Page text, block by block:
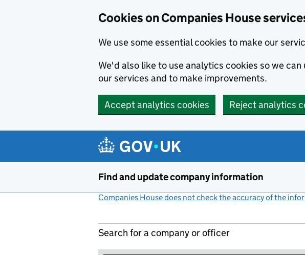
Cookies on Companies House
We use some essential cookies to make our
We'd also like to use analytics cookies so we
our services and to make improvements.
Accept analytics cookies Reject analytics
Find and update company information
Companies House does not check the accuracy of the
Search for a company or officer